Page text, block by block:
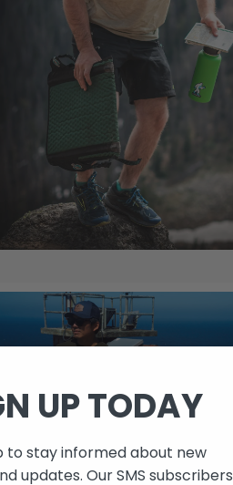
UP TODAY
to stay informed about new
updates. Our SMS subscribers